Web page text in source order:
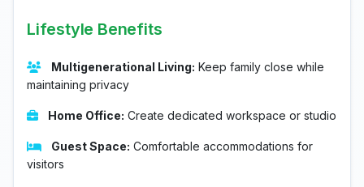
Lifestyle Benefits
Multigenerational Living: Keep family close while
maintaining privacy
Home Office: Create dedicated workspace or studio
Guest Space: Comfortable accommodations for
visitors